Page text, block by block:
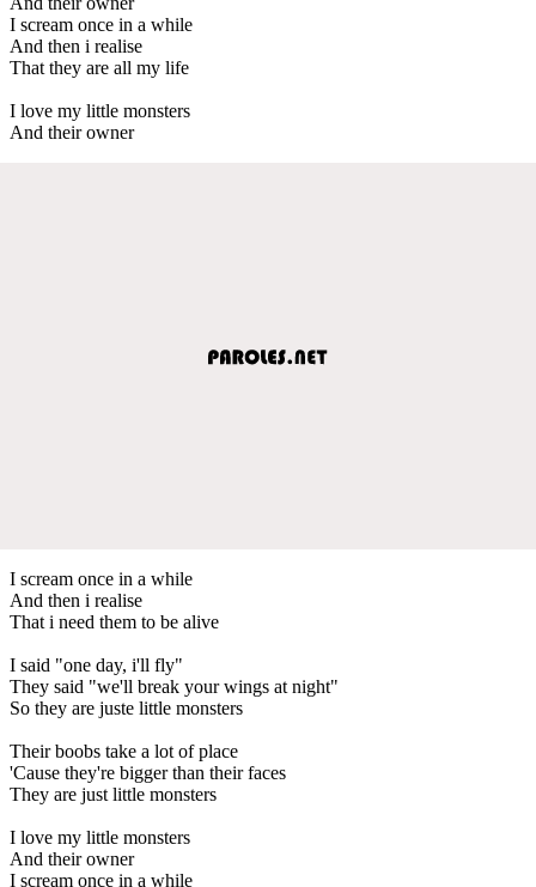
I scream once in a while
And then i realise
That they are all my life
I love my little monsters
And their owner
I scream once in a while
And then i realise
That i need them to be alive
I said "one day, i'll fly"
They said "we'll break your wings at night"
So they are juste little monsters
Their boobs take a lot of place
'Cause they're bigger than their faces
They are just little monsters
I love my little monsters
And their owner
I scream once in a while